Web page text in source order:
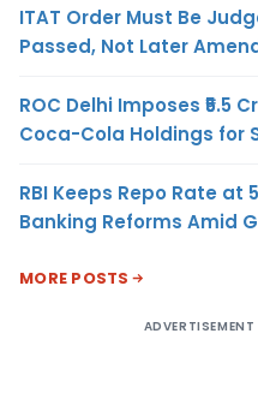
ITAT Order Must Be
Passed, Not Later
ROC Delhi Imposes ₹5.5
Coca-Cola Holdings for
RBI Keeps Repo Rate at
Banking Reforms Amid
MORE POSTS
ADVERTISEMENT